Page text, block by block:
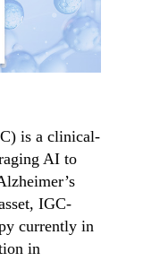
is a clinical-
AI to
IGC-
currently in
in